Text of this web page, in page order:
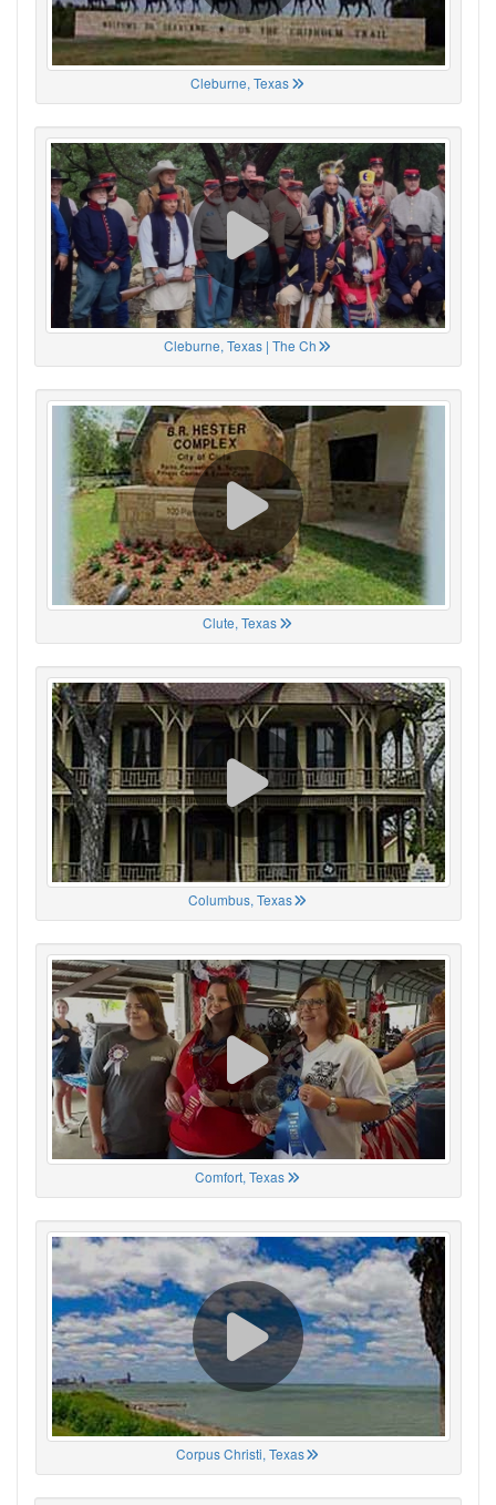
Cleburne, Texas
Cleburne, Texas | The Ch
Clute, Texas
Columbus, Texas
Comfort, Texas
Corpus Christi, Texas